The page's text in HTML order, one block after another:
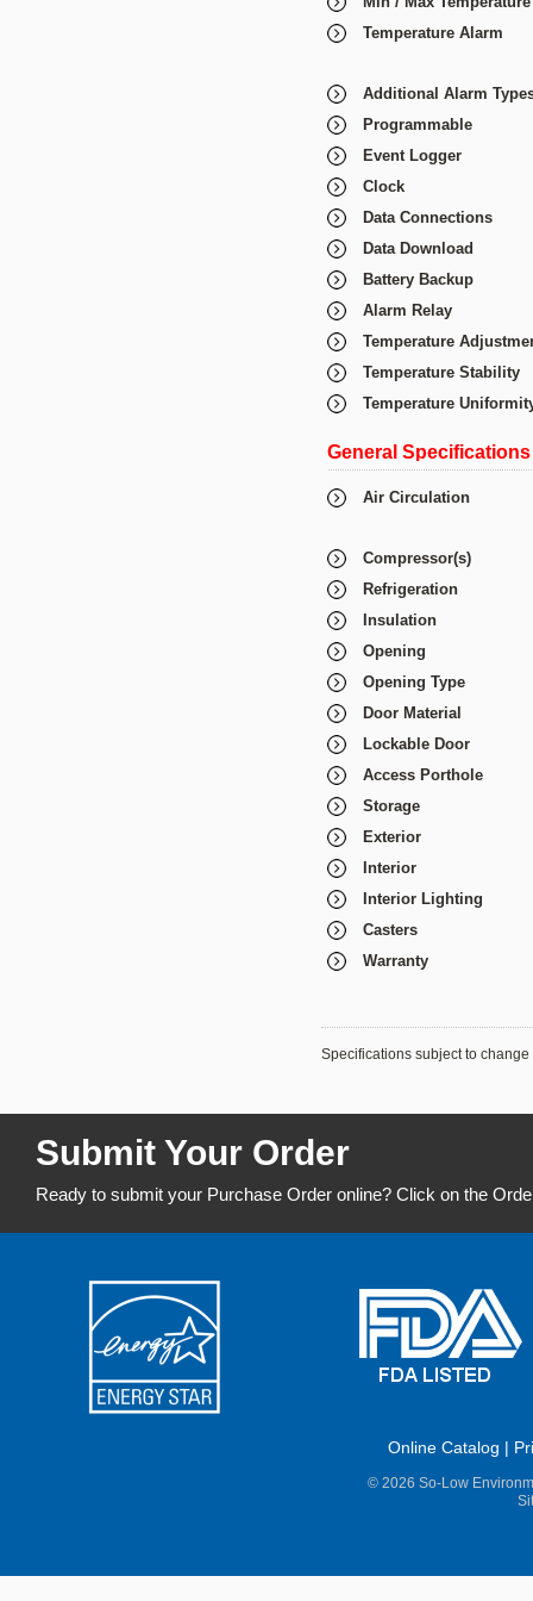
Temperature Alarm
Additional Alarm
Programmable
Event Logger
Clock
Data Connections
Data Download
Battery Backup
Alarm Relay
Temperature
Temperature Stability
Temperature
General Specifications
Air Circulation
Compressor(s)
Refrigeration
Insulation
Opening
Opening Type
Door Material
Lockable Door
Access Porthole
Storage
Exterior
Interior
Interior Lighting
Casters
Warranty
Specifications subject to
Submit Your Order
Ready to submit your Purchase Order online? Click on the
Online Catalog |
© 2026 So-Low